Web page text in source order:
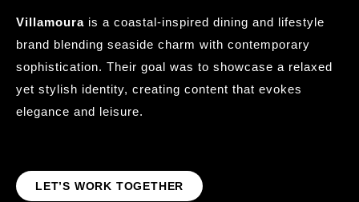
Villamoura is a coastal-inspired dining and lifestyle
brand blending seaside charm with contemporary
sophistication. Their goal was to showcase a relaxed
yet stylish identity, creating content that evokes
elegance and leisure.
LET’S WORK TOGETHER